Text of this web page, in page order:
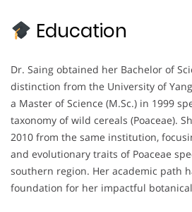
Education
Dr. Saing obtained her Bachelor of
distinction from the University of
a Master of Science (M.Sc.) in 1999
taxonomy of wild cereals (Poaceae).
2010 from the same institution,
and evolutionary traits of Poaceae
southern region. Her academic path
foundation for her impactful